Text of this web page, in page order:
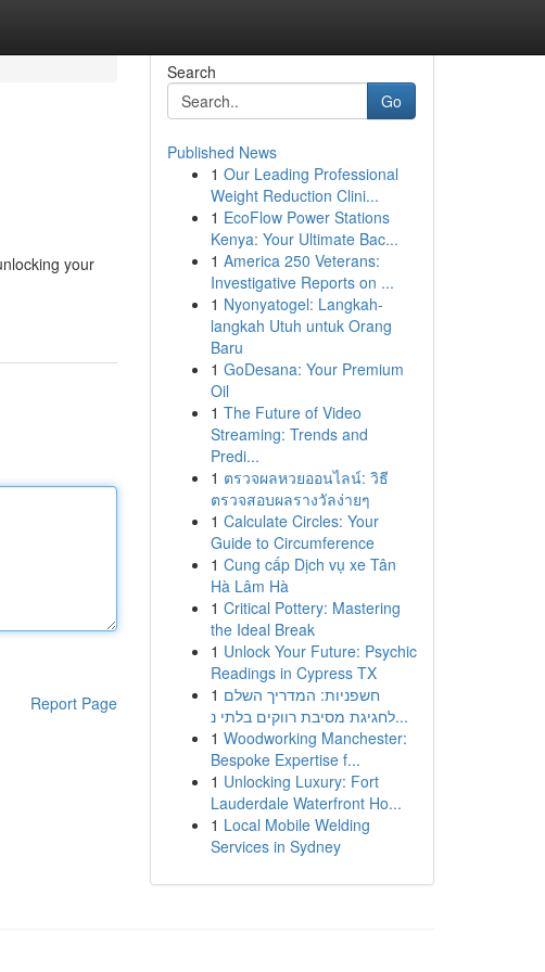
your
Report Page
Search
Go
Published News
1 Our Leading Professional
Weight Reduction Clini...
1 EcoFlow Power Stations
Kenya: Your Ultimate Bac...
1 America 250 Veterans:
Investigative Reports on ...
1 Nyonyatogel: Langkah-
langkah Utuh untuk Orang
Baru
1 GoDesana: Your Premium
Oil
1 The Future of Video
Streaming: Trends and
Predi...
1 ตรวจผลหวยออนไลน์: วิธี
ตรวจสอบผลรางวัลง่ายๆ
1 Calculate Circles: Your
Guide to Circumference
1 Cung cấp Dịch vụ xe Tân
Hà Lâm Hà
1 Critical Pottery: Mastering
the Ideal Break
1 Unlock Your Future: Psychic
Readings in Cypress TX
1 חשפניות: המדריך השלם
לחגיגת מסיבת רווקים בלתי נ...
1 Woodworking Manchester:
Bespoke Expertise f...
1 Unlocking Luxury: Fort
Lauderdale Waterfront Ho...
1 Local Mobile Welding
Services in Sydney